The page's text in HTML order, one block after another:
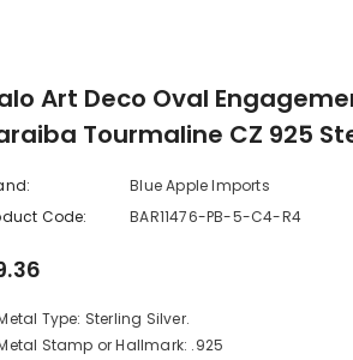
Art Deco Oval
Tourmaline CZ 925
Blue Apple Imports
Code:
BAR11476-PB-5-C4-R4
Type: Sterling Silver.
Stamp or Hallmark: .925